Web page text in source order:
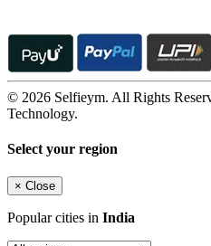
© 2026 Selfieym. All Rights
Technology.
Select your region
× Close
Popular cities in India